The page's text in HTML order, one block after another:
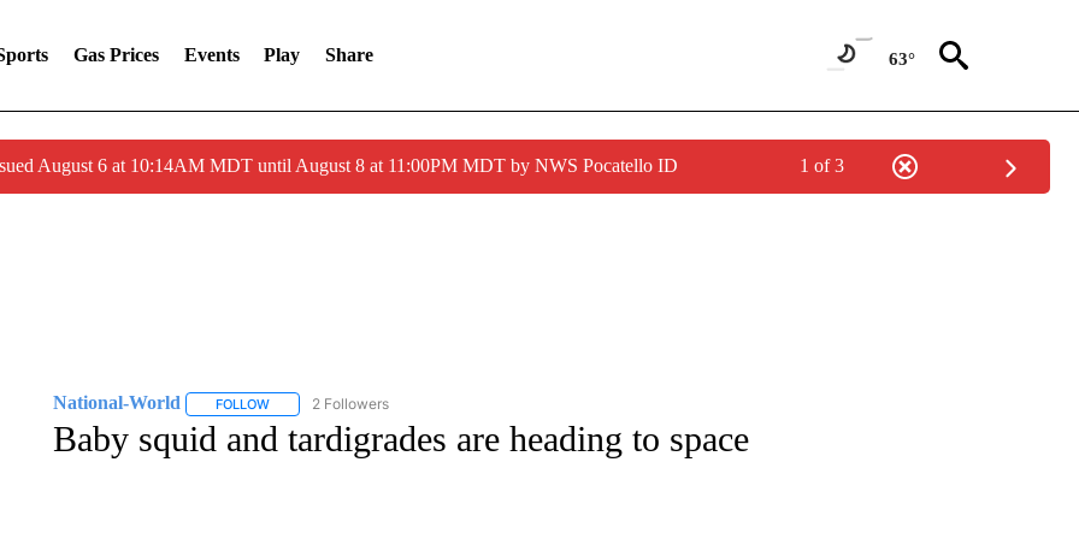
Gas Prices Events Play Share 63°
August 6 at 10:14AM MDT until August 8 at 11:00PM MDT by NWS Pocatello ID 1 of 3
National-World FOLLOWFOLLOW "NATIONAL-WORLD" TO RECEIVE NOTIFICATIONS ABOUT NEW PAGES ON "NATIONAL-WORLD".
2 Followers
Baby squid and tardigrades are heading to space